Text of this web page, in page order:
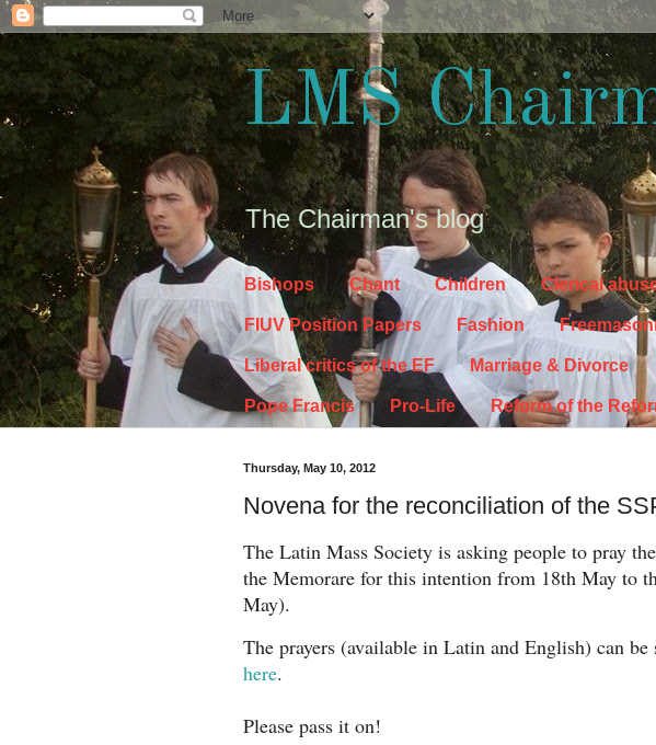
LMS
The Chairman's blog
Bishops Chant Children Clerical
FIUV Position Papers Fashion
Liberal critics of the EF Marriage & Divorce
Pope Francis Pro-Life Reform of the
Thursday, May 10, 2012
Novena for the reconciliation of the
The Latin Mass Society is asking people to pray
the Memorare for this intention from 18th May to
May).
The prayers (available in Latin and English) can
here.
Please pass it on!